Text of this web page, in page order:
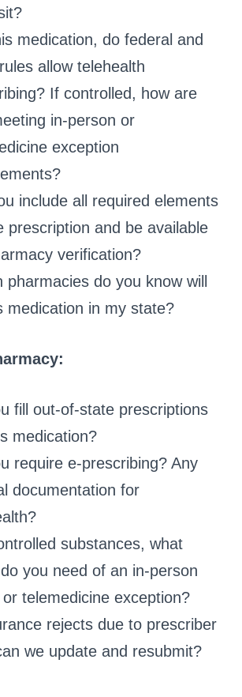
medication, do federal and
allow telehealth
If controlled, how are
in‑person or
exception
include all required elements
prescription and be available
verification?
pharmacies do you know will
medication in my state?
fill out‑of‑state prescriptions
medication?
require e‑prescribing? Any
documentation for
substances, what
you need of an in‑person
telemedicine exception?
rejects due to prescriber
we update and resubmit?